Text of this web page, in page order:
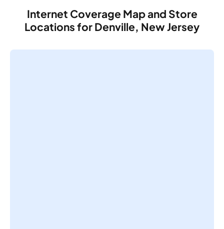
Internet Coverage Map and Store
Locations for Denville, New Jersey